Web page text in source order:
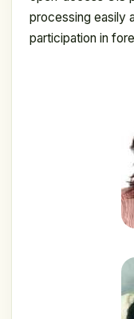
processing easily
participation in